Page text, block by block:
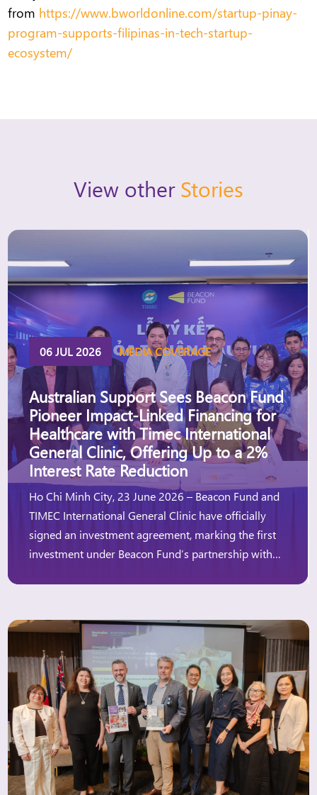
from https://www.bworldonline.com/startup-pinay-
program-supports-filipinas-in-tech-startup-
ecosystem/
View otherStories
06 JUL 2026 MEDIA COVERAGE
Australian Support Sees Beacon Fund
Pioneer Impact-Linked Financing for
Healthcare with Timec International
General Clinic, Offering Up to a 2%
Interest Rate Reduction
Ho Chi Minh City, 23 June 2026 – Beacon Fund and
TIMEC International General Clinic have officially
signed an investment agreement, marking the first
investment under Beacon Fund’s partnership with
women-owned and women-led businesses,
particularly those […]